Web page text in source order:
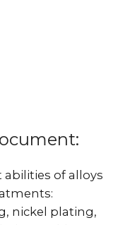
of alloys
nickel plating,